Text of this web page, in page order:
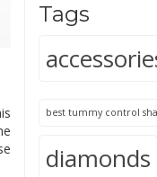
Tags
best tummy control
diamonds